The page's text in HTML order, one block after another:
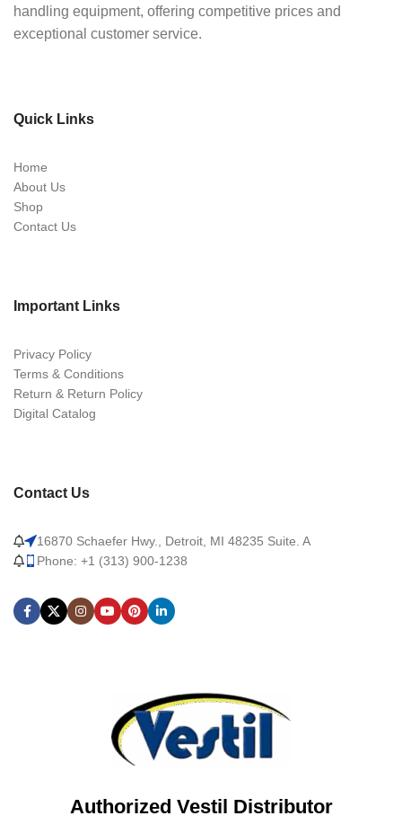
handling equipment, offering competitive prices and
exceptional customer service.
Quick Links
Home
About Us
Shop
Contact Us
Important Links
Privacy Policy
Terms & Conditions
Return & Return Policy
Digital Catalog
Contact Us
16870 Schaefer Hwy., Detroit, MI 48235 Suite. A
Phone: +1 (313) 900-1238
Authorized Vestil Distributor